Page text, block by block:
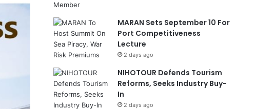
MARAN Sets September 10 For
Port Competitiveness
Lecture
2 days ago
NIHOTOUR Defends Tourism
Reforms, Seeks Industry Buy-
In
2 days ago